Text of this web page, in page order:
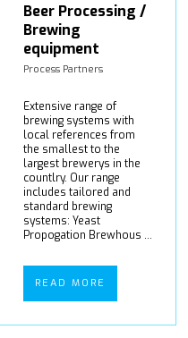
Beer Processing /
Brewing
equipment
Process Partners
Extensive range of
brewing systems with
local references from
the smallest to the
largest brewerys in the
countlry. Our range
includes tailored and
standard brewing
systems: Yeast
Propogation Brewhous ...
READ MORE